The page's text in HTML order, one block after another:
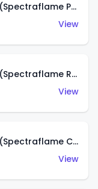
Classic '31 Ford Woody (Spectraflame Purple)
View
Classic '31 Ford Woody (Spectraflame Red)
View
Classic '31 Ford Woody (Spectraflame Creamy Pink)
View